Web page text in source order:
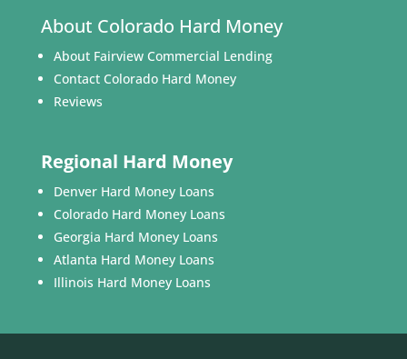
About Colorado Hard Money
About Fairview Commercial Lending
Contact Colorado Hard Money
Reviews
Regional Hard Money
Denver Hard Money Loans
Colorado Hard Money Loans
Georgia Hard Money Loans
Atlanta Hard Money Loans
Illinois Hard Money Loans